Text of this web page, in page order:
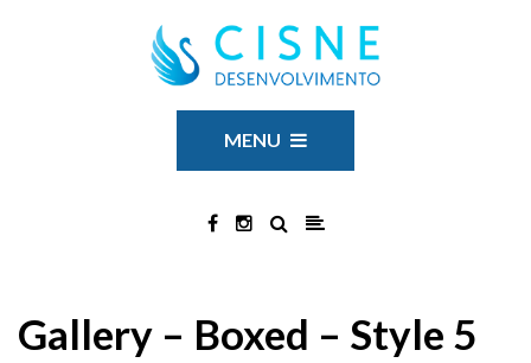
MENU
Gallery – Boxed – Style 5